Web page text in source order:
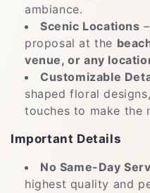
ambiance.
Scenic Locations
proposal at the
venue, or any
Customizable
shaped floral
touches to make the
Important Details
No Same-Day
highest quality and